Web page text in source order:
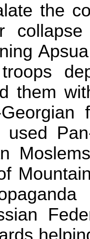
the
them
used